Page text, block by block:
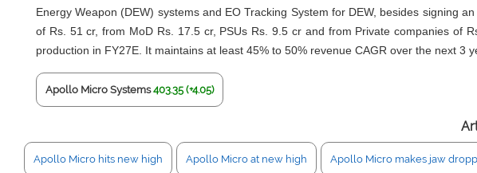
Energy Weapon (DEW) systems and EO Tracking System for DEW, besides signing
of Rs. 51 cr, from MoD Rs. 17.5 cr, PSUs Rs. 9.5 cr and from Private companies of
production in FY27E. It maintains at least 45% to 50% revenue CAGR over the next 3
Apollo Micro Systems 403.35 (+4.05)
Apollo Micro hits new high Apollo Micro at new high Apollo Micro makes jaw